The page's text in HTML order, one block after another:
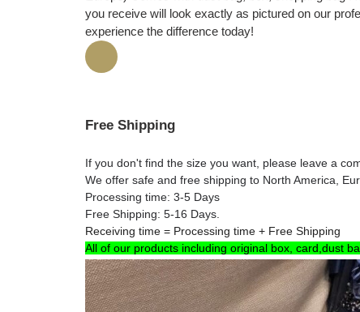
you receive will look exactly as pictured on our
experience the difference today!
Free Shipping
If you don't find the size you want, please leave a
We offer safe and free shipping to North America,
Processing time: 3-5 Days
Free Shipping: 5-16 Days.
Receiving time = Processing time + Free Shipping
All of our products including original box, card,dust